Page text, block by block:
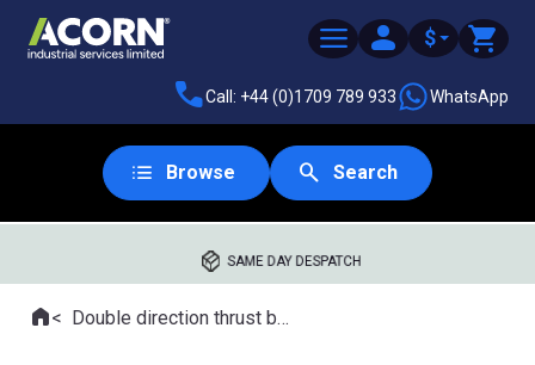
$
Call: +44 (0)1709 789 933 WhatsApp
Browse Search
SAME DAY DESPATCH
Where you are:
HomeDouble direction thrust ball bearings with aligning seat